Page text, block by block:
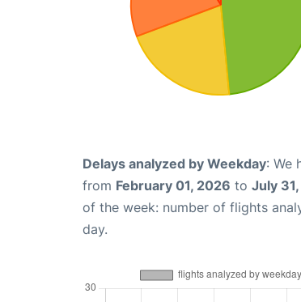
Delays analyzed by Weekday: We
from February 01, 2026 to July
of the week: number of flights
day.